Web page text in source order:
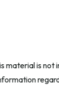
is